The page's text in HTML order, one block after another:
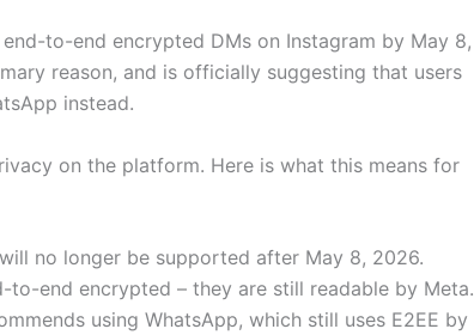
to-end encrypted DMs on Instagram by May 8,
reason, and is officially suggesting that users
instead.
on the platform. Here is what this means for
no longer be supported after May 8, 2026.
to-end encrypted – they are still readable by Meta.
using WhatsApp, which still uses E2EE by